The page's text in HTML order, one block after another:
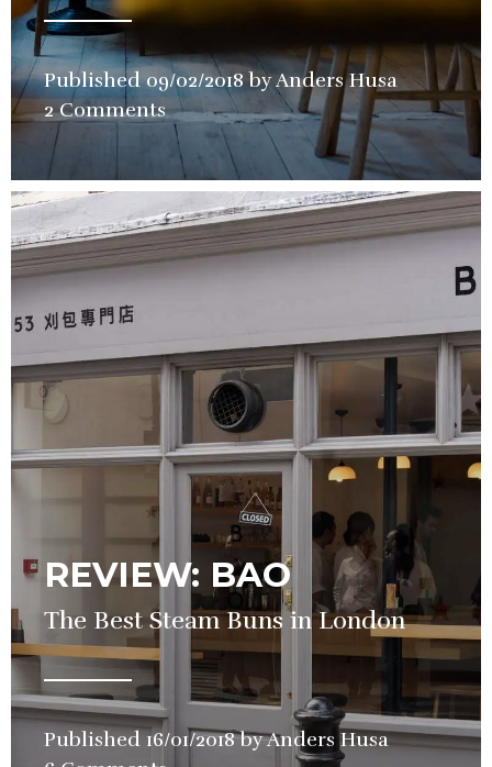
Published09/02/2018 byAnders Husain
Bars,
Review
2 Comments
REVIEW: BAO
The Best Steam Buns in London
Published 16/01/2018 byAnders Husain